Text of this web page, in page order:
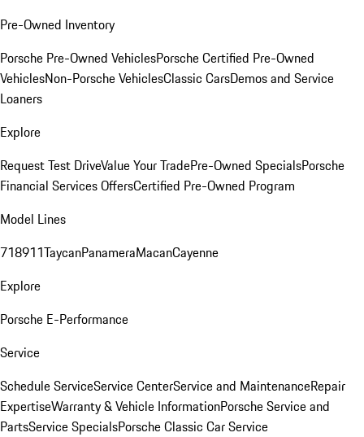
Pre-Owned Inventory
Porsche Pre-Owned VehiclesPorsche Certified Pre-Owned
VehiclesNon-Porsche VehiclesClassic CarsDemos and Service
Loaners
Explore
Request Test DriveValue Your TradePre-Owned SpecialsPorsche
Financial Services OffersCertified Pre-Owned Program
Model Lines
718911TaycanPanameraMacanCayenne
Explore
Porsche E-Performance
Service
Schedule ServiceService CenterService and MaintenanceRepair
ExpertiseWarranty & Vehicle InformationPorsche Service and
PartsService SpecialsPorsche Classic Car Service